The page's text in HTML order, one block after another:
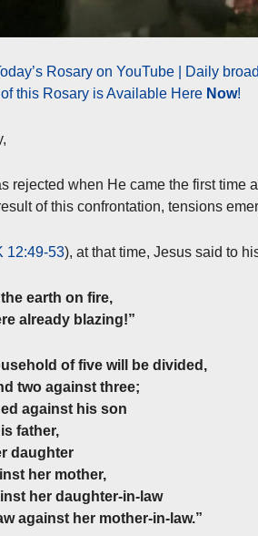
Rosary on YouTube | Daily
this Rosary is Available Here Now!
rejected when He came the first time
of this confrontation, tensions
12:49-53), at that time, Jesus said to
earth on fire,
already blazing!”
of five will be divided,
two against three;
against his son
father,
daughter
her mother,
her daughter-in-law
against her mother-in-law.”